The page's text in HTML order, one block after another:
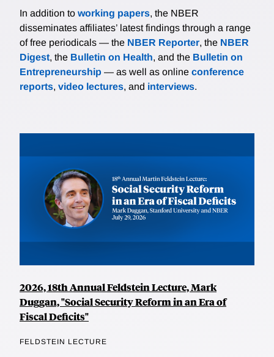
In addition to working papers, the NBER
disseminates affiliates’ latest findings through a range
of free periodicals — the NBER Reporter, the NBER
Digest, the Bulletin on Health, and the Bulletin on
Entrepreneurship — as well as online conference
reports, video lectures, and interviews.
2026, 18th Annual Feldstein Lecture, Mark
Duggan, "Social Security Reform in an Era of
Fiscal Deficits"
FELDSTEIN LECTURE